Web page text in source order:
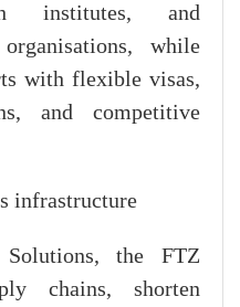
institutes, and
while
with flexible visas,
and competitive
infrastructure
the FTZ
chains, shorten